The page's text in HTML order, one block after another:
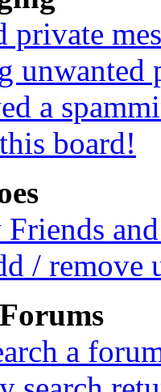
private
unwanted
a
board!
/ remove
a